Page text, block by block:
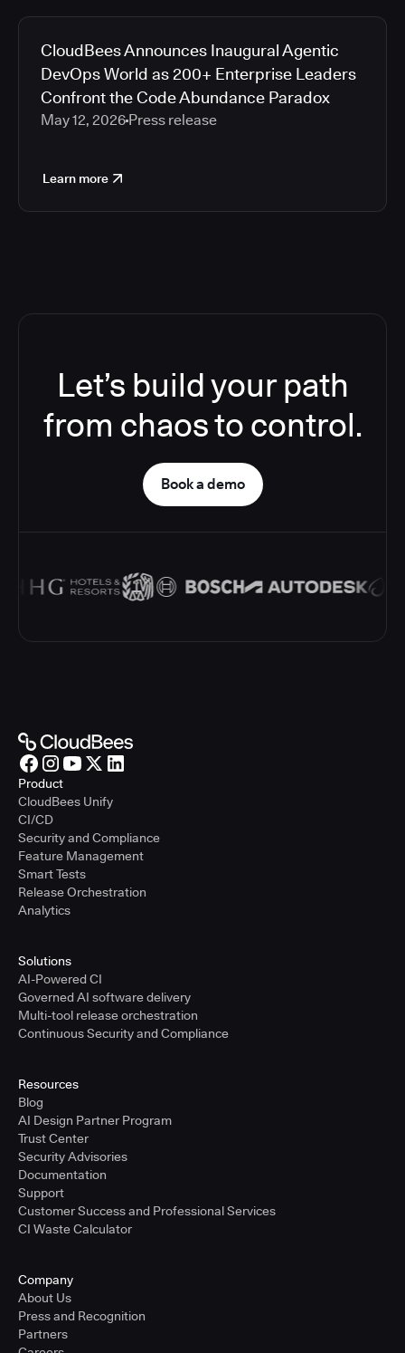
CloudBees Announces Inaugural Agentic
DevOps World as 200+ Enterprise Leaders
Confront the Code Abundance Paradox
May 12, 2026 Press release
Learn more
Let’s build your path
from chaos to control.
Book a demo
Product
CloudBees Unify
CI/CD
Security and Compliance
Feature Management
Smart Tests
Release Orchestration
Analytics
Solutions
AI-Powered CI
Governed AI software delivery
Multi-tool release orchestration
Continuous Security and Compliance
Resources
Blog
AI Design Partner Program
Trust Center
Security Advisories
Documentation
Support
Customer Success and Professional Services
CI Waste Calculator
Company
About Us
Press and Recognition
Partners